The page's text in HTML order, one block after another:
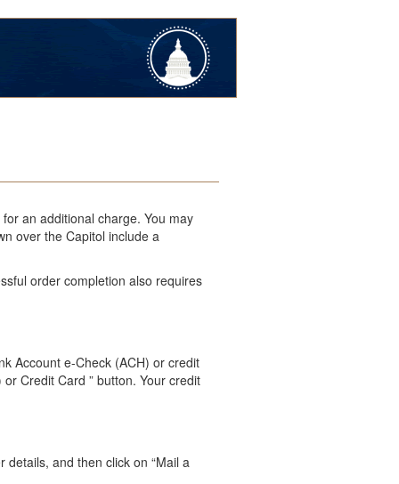
an additional charge. You may
over the Capitol include a
order completion also requires
Account e-Check (ACH) or credit
Credit Card ” button. Your credit
details, and then click on “Mail a